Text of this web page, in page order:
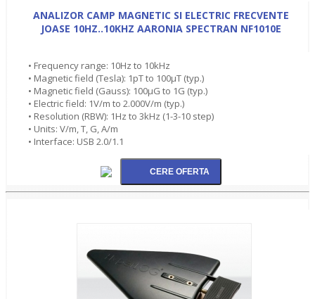
ANALIZOR CAMP MAGNETIC SI ELECTRIC FRECVENTE
JOASE 10HZ..10KHZ AARONIA SPECTRAN NF1010E
• Frequency range: 10Hz to 10kHz
• Magnetic field (Tesla): 1pT to 100µT (typ.)
• Magnetic field (Gauss): 100µG to 1G (typ.)
• Electric field: 1V/m to 2.000V/m (typ.)
• Resolution (RBW): 1Hz to 3kHz (1-3-10 step)
• Units: V/m, T, G, A/m
• Interface: USB 2.0/1.1